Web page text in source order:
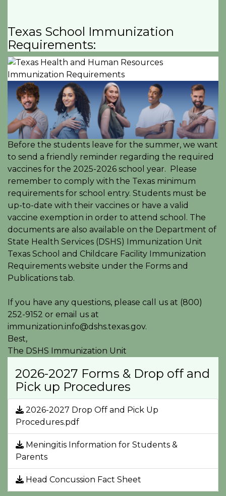
Texas School Immunization
Requirements:
Before the students leave for the summer, we want
to send a friendly reminder regarding the required
vaccines for the 2025-2026 school year. Please
remember to comply with the Texas minimum
requirements for school entry. Students must be
up-to-date with their vaccines or have a valid
vaccine exemption in order to attend school. The
documents are also available on the Department of
State Health Services (DSHS) Immunization Unit
Texas School and Childcare Facility Immunization
Requirements website under the Forms and
Publications tab.
If you have any questions, please call us at (800)
252-9152 or email us at
immunization.info@dshs.texas.gov.
Best,
The DSHS Immunization Unit
2026-2027 Forms & Drop off and
Pick up Procedures
2026-2027 Drop Off and Pick Up
Procedures.pdf
Meningitis Information for Students &
Parents
Head Concussion Fact Sheet